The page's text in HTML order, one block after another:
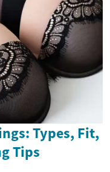
Types, Fit,
Tips